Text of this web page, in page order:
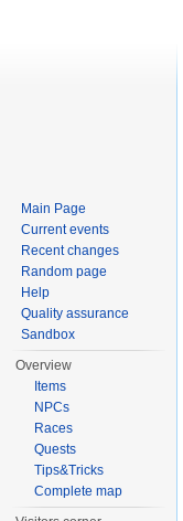
Main Page
Current events
Recent changes
Random page
Help
Quality assurance
Sandbox
Overview
Items
NPCs
Races
Quests
Tips&Tricks
Complete map